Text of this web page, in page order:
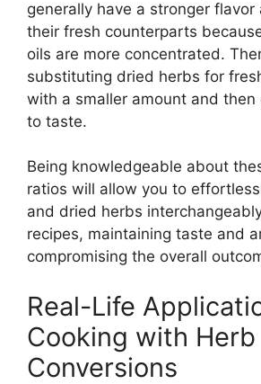
generally have a stronger flavor
their fresh counterparts
oils are more concentrated.
substituting dried herbs for
with a smaller amount and then
to taste.
Being knowledgeable about
ratios will allow you to
and dried herbs
recipes, maintaining taste and
compromising the overall
Real-Life
Cooking with Herb
Conversions